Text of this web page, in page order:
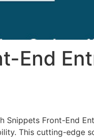
End
Snippets Front-End
This cutting-edge